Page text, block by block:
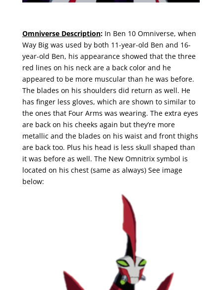
Omniverse Description:In Ben 10 Omniverse, when
Way Big was used by both 11-year-old Ben and 16-
year-old Ben, his appearance showed that the three
red lines on his neck are a back color and he
appeared to be more muscular than he was before.
The blades on his shoulders did return as well. He
has finger less gloves, which are shown to similar to
the ones that Four Arms was wearing. The extra eyes
are back on his cheeks again but they’re more
metallic and the blades on his waist and front thighs
are back too. Plus his head is less skull shaped than
it was before as well. The New Omnitrix symbol is
located on his chest (same as always) See image
below: